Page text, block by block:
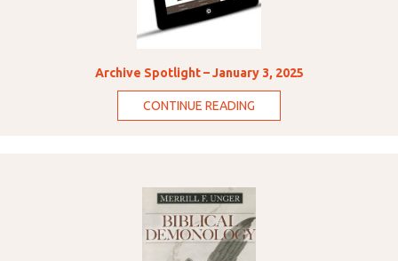
Archive Spotlight – January 3, 2025
CONTINUE READING